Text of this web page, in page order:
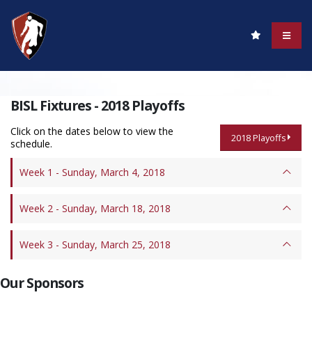
BISL Fixtures - 2018 Playoffs
Click on the dates below to view the
schedule.
2018 Playoffs
Week 1 - Sunday, March 4, 2018
Week 2 - Sunday, March 18, 2018
Week 3 - Sunday, March 25, 2018
Our Sponsors